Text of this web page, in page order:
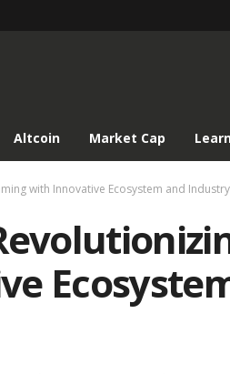
Altcoin Market Cap
with Innovative Ecosystem and